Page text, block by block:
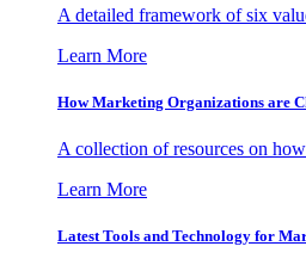
A detailed framework of six
Learn More
How Marketing Organizations are
A collection of resources on
Learn More
Latest Tools and Technology for